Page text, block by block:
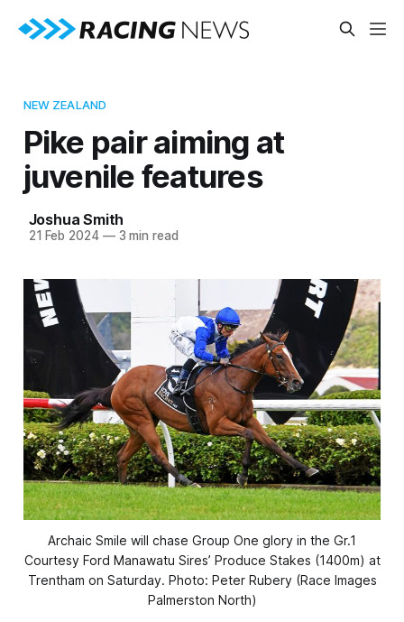
NEW ZEALAND
Pike pair aiming at
juvenile features
Joshua Smith
21 Feb 2024 —3 min read
Archaic Smile will chase Group One glory in the Gr.1
Courtesy Ford Manawatu Sires’ Produce Stakes (1400m) at
Trentham on Saturday. Photo: Peter Rubery (Race Images
Palmerston North)